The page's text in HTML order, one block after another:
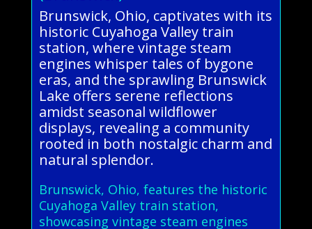
Brunswick, Ohio, captivates with its
historic Cuyahoga Valley train
station, where vintage steam
engines whisper tales of bygone
eras, and the sprawling Brunswick
Lake offers serene reflections
amidst seasonal wildflower
displays, revealing a community
rooted in both nostalgic charm and
natural splendor.
Brunswick, Ohio, features the historic
Cuyahoga Valley train station,
showcasing vintage steam engines